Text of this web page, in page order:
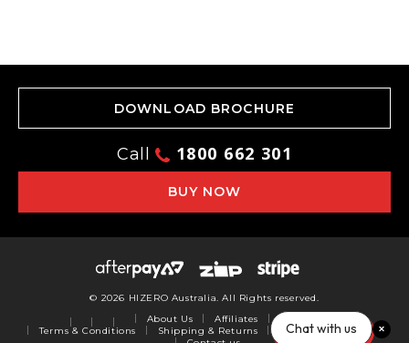
DOWNLOAD BROCHURE
Call 1800 662 301
BUY NOW
© 2026 HIZERO Australia. All Rights reserved.
About Us
Affiliates
Privacy Policy
Terms & Conditions
Shipping & Returns Warranty
Reviews
Chat with us